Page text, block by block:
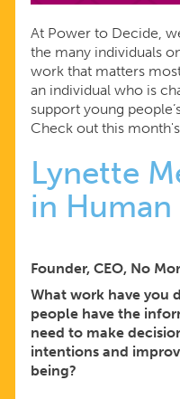
At Power to Decide,
the many individuals
work that matters
an individual who is
support young
Check out this
Lynette
in
Founder, CEO, No
What work have you
people have the
need to make
intentions and
being?